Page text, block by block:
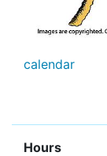
calendar
Hours